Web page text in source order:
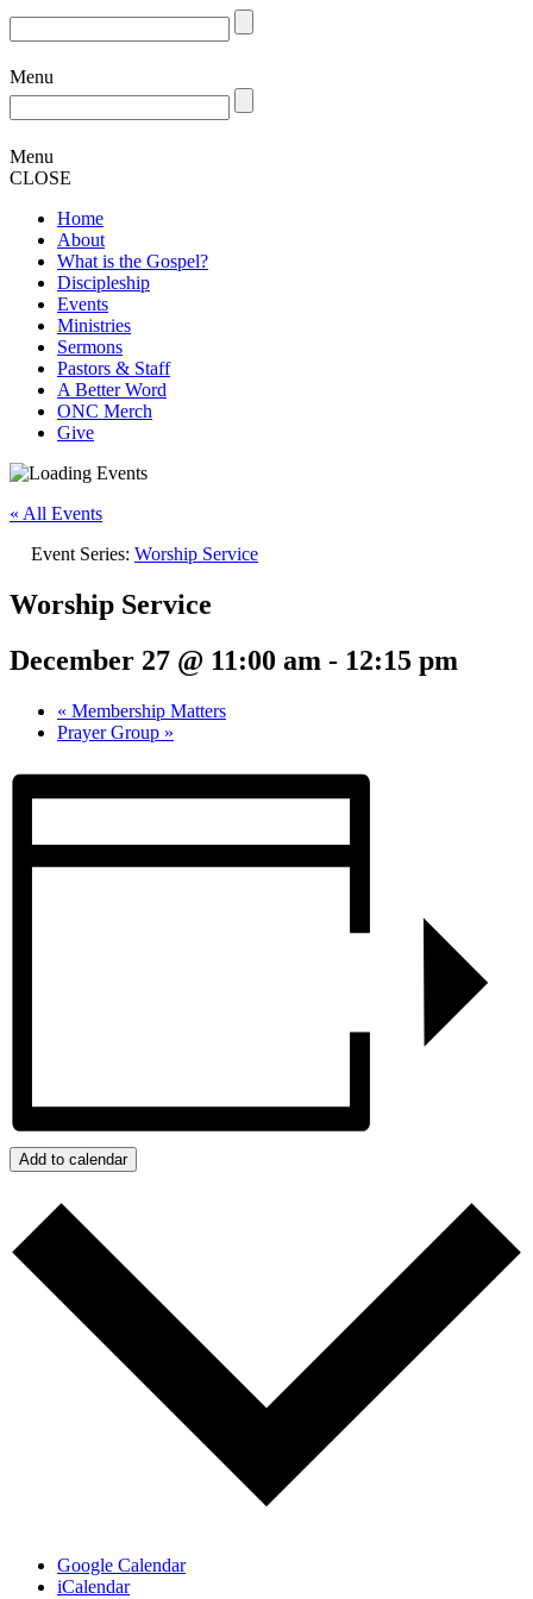
Menu
Menu
CLOSE
Home
About
What is the Gospel?
Discipleship
Events
Ministries
Sermons
Pastors & Staff
A Better Word
ONC Merch
Give
« All Events
Event Series: Worship Service
Worship Service
December 27 @ 11:00 am - 12:15 pm
« Membership Matters
Prayer Group »
Add to calendar
Google Calendar
iCalendar